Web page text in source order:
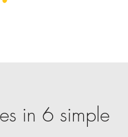
in 6 simple